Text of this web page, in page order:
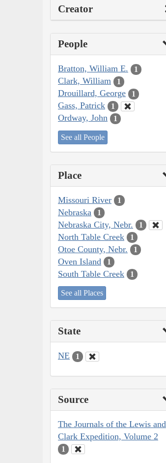
Creator
People
Bratton, William E. 1
Clark, William 1
Drouillard, George 1
Gass, Patrick 1
Ordway, John 1
See all People
Place
Missouri River 1
Nebraska 1
Nebraska City, Nebr. 1
North Table Creek 1
Otoe County, Nebr. 1
Oven Island 1
South Table Creek 1
See all Places
State
NE 1
Source
The Journals of the Lewis and
Clark Expedition, Volume 2
1